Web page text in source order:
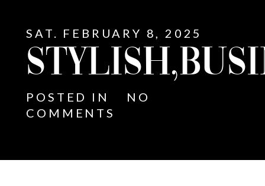
SAT. FEBRUARY 8, 2025
POSTED IN
NO
COMMENTS